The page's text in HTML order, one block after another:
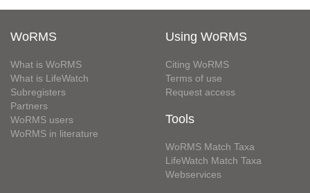
WoRMS
What is WoRMS
What is LifeWatch
Subregisters
Partners
WoRMS users
WoRMS in literature
Using WoRMS
Citing WoRMS
Terms of use
Request access
Tools
WoRMS Match Taxa
LifeWatch Match Taxa
Webservices